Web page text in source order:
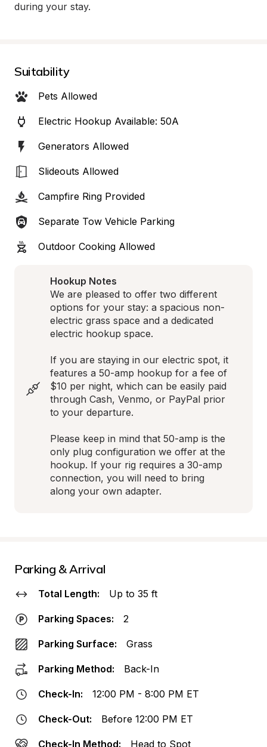
during your stay.
Suitability
Pets Allowed
Electric Hookup Available: 50A
Generators Allowed
Slideouts Allowed
Campfire Ring Provided
Separate Tow Vehicle Parking
Outdoor Cooking Allowed
Hookup Notes
We are pleased to offer two different
options for your stay: a spacious non-
electric grass space and a dedicated
electric hookup space.
If you are staying in our electric spot, it
features a 50-amp hookup for a fee of
$10 per night, which can be easily paid
through Cash, Venmo, or PayPal prior
to your departure.
Please keep in mind that 50-amp is the
only plug configuration we offer at the
hookup. If your rig requires a 30-amp
connection, you will need to bring
along your own adapter.
Parking & Arrival
Total Length: Up to 35 ft
Parking Spaces: 2
Parking Surface: Grass
Parking Method: Back-In
Check-In: 12:00 PM - 8:00 PM ET
Check-Out: Before 12:00 PM ET
Check-In Method: Head to Spot